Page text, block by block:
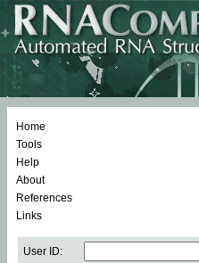
Home
Tools
Help
About
References
Links
User ID: